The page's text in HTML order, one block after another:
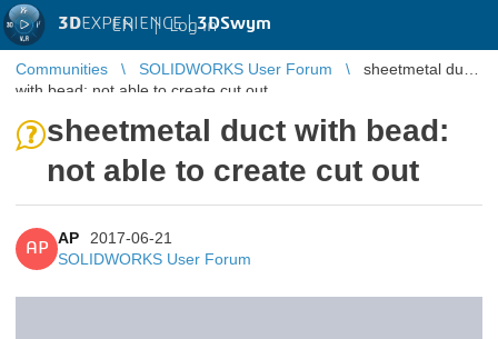
3DEXPERIENCE |3DSwym
EN | Log in
Communities SOLIDWORKS User Forum
sheetmetal duct
with bead: not able to create cut out
sheetmetal duct with bead:
not able to create cut out
AP
AP
2017-06-21
SOLIDWORKS User Forum